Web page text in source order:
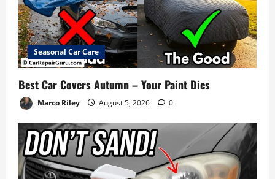
Seasonal Car Care
Best Car Covers Autumn – Your Paint Dies
Marco Riley August 5, 2026 0